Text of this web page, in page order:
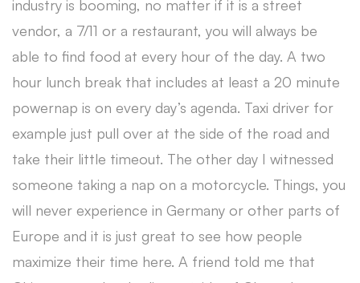
industry is booming, no matter if it is a street
vendor, a 7/11 or a restaurant, you will always be
able to find food at every hour of the day. A two
hour lunch break that includes at least a 20 minute
powernap is on every day’s agenda. Taxi driver for
example just pull over at the side of the road and
take their little timeout. The other day I witnessed
someone taking a nap on a motorcycle. Things, you
will never experience in Germany or other parts of
Europe and it is just great to see how people
maximize their time here. A friend told me that